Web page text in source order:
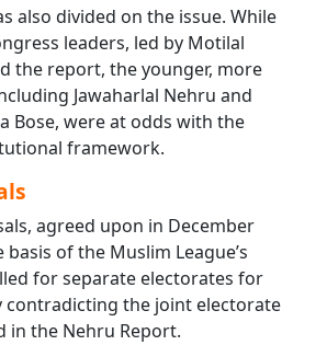
also divided on the issue. While
leaders, led by Motilal
the report, the younger, more
Jawaharlal Nehru and
Bose, were at odds with the
framework.
agreed upon in December
of the Muslim League’s
for separate electorates for
contradicting the joint electorate
in the Nehru Report.